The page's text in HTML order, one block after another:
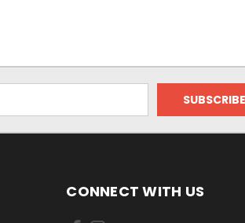
CONNECT WITH US